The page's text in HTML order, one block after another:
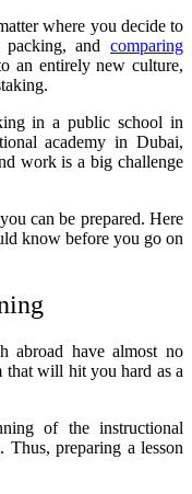
where you decide to
and comparing
an entirely new culture,
in a public school in
academy in Dubai,
work is a big challenge
can be prepared. Here
know before you go on
abroad have almost no
that will hit you hard as a
of the instructional
Thus, preparing a lesson